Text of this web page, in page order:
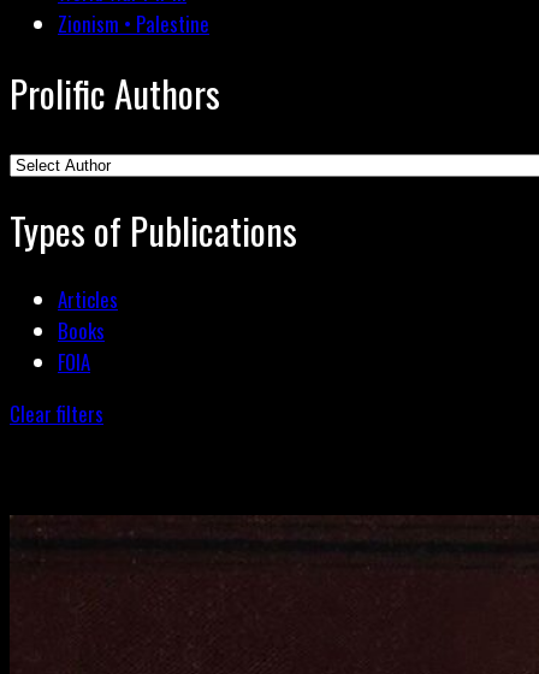
Zionism • Palestine
Prolific Authors
Types of Publications
Articles
Books
FOIA
Clear filters